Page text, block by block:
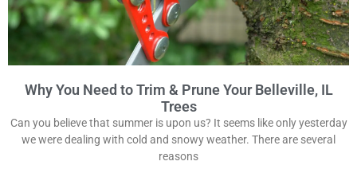
Why You Need to Trim & Prune Your Belleville, IL
Trees
Can you believe that summer is upon us? It seems like only yesterday
we were dealing with cold and snowy weather. There are several
reasons